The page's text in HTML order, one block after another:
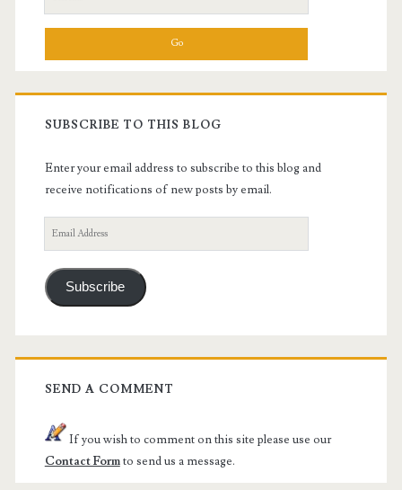
for:
SUBSCRIBE TO THIS BLOG
Enter your email address to subscribe to this blog and
receive notifications of new posts by email.
Email
Address
Subscribe
SEND A COMMENT
If you wish to comment on this site please use our
Contact Formto send us a message.